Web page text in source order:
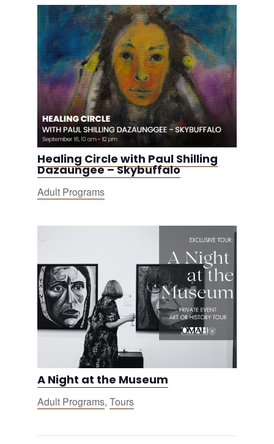
Healing Circle with Paul Shilling
Dazaungee – Skybuffalo
Adult Programs
A Night at the Museum
Adult Programs, Tours